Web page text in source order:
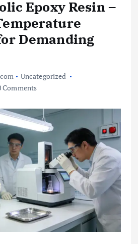
Epoxy Resin –
Demanding
Uncategorized
Comments